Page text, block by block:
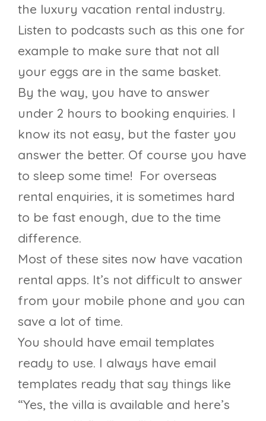
the luxury vacation rental industry.
Listen to podcasts such as this one for
example to make sure that not all
your eggs are in the same basket.
By the way, you have to answer
under 2 hours to booking enquiries. I
know its not easy, but the faster you
answer the better. Of course you have
to sleep some time! For overseas
rental enquiries, it is sometimes hard
to be fast enough, due to the time
difference.
Most of these sites now have vacation
rental apps. It’s not difficult to answer
from your mobile phone and you can
save a lot of time.
You should have email templates
ready to use. I always have email
templates ready that say things like
“Yes, the villa is available and here’s